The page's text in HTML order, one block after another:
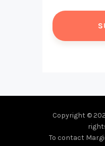
Copyright ©
To contact